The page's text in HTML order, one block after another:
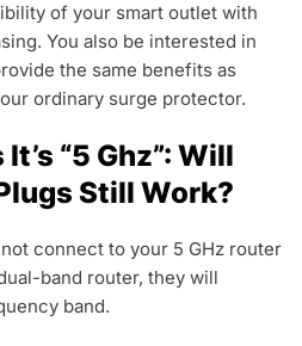
of your smart outlet with
You also be interested in
the same benefits as
ordinary surge protector.
“5 Ghz”: Will
Still Work?
connect to your 5 GHz router
band router, they will
band.